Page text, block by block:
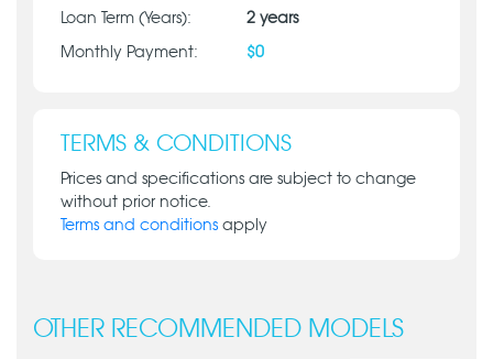
Loan Term (Years): 2 years
Monthly Payment: $0
TERMS & CONDITIONS
Prices and specifications are subject to change
without prior notice.
Terms and conditions apply
OTHER RECOMMENDED MODELS